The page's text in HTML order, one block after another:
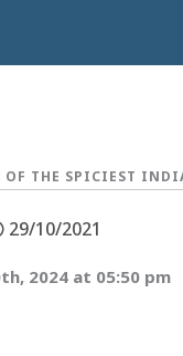
OF THE SPICIEST
29/10/2021
2024 at 05:50 pm